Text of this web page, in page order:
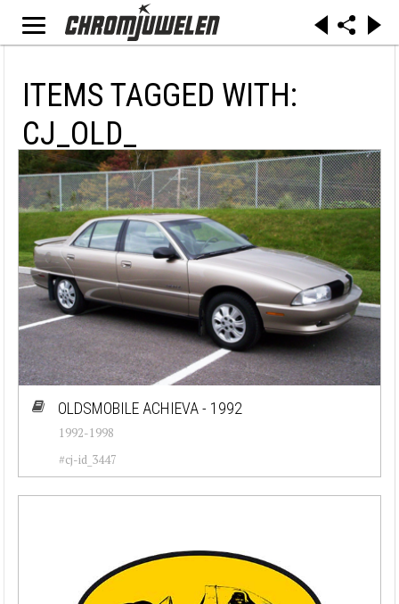
ITEMS TAGGED WITH:
CJ_OLD_
OLDSMOBILE ACHIEVA - 1992
1992-1998
#cj-id_3447